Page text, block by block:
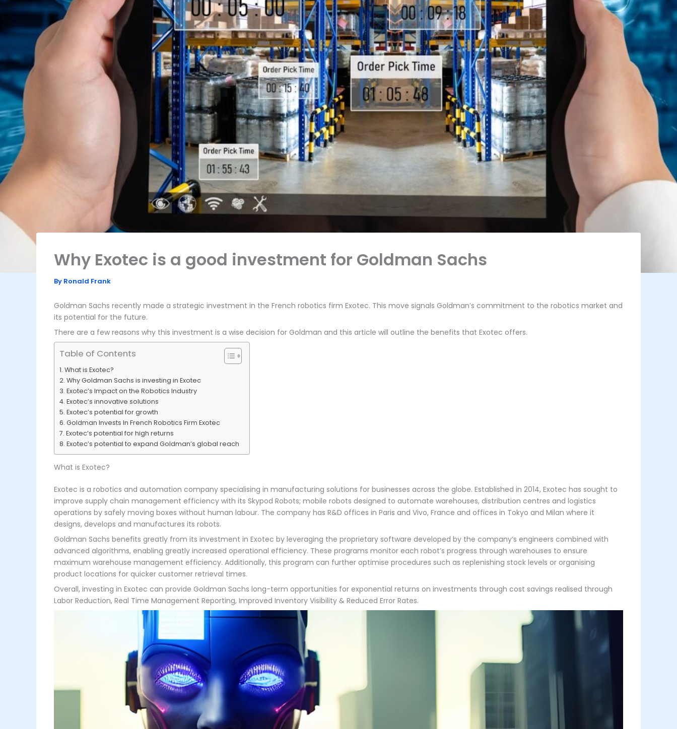
Why Exotec is a good investment for Goldman Sachs
By Ronald Frank
Goldman Sachs recently made a strategic investment in the French robotics firm Exotec. This move signals Goldman’s commitment to the robotics market and
its potential for the future.
There are a few reasons why this investment is a wise decision for Goldman and this article will outline the benefits that Exotec offers.
Table of Contents
What is Exotec?
Why Goldman Sachs is investing in Exotec
Exotec’s Impact on the Robotics Industry
Exotec’s innovative solutions
Exotec’s potential for growth
Goldman Invests In French Robotics Firm Exotec
Exotec’s potential for high returns
Exotec’s potential to expand Goldman’s global reach
What is Exotec?
Exotec is a robotics and automation company specialising in manufacturing solutions for businesses across the globe. Established in 2014, Exotec has sought to
improve supply chain management efficiency with its Skypod Robots; mobile robots designed to automate warehouses, distribution centres and logistics
operations by safely moving boxes without human labour. The company has R&D offices in Paris and Vivo, France and offices in Tokyo and Milan where it
designs, develops and manufactures its robots.
Goldman Sachs benefits greatly from its investment in Exotec by leveraging the proprietary software developed by the company’s engineers combined with
advanced algorithms, enabling greatly increased operational efficiency. These programs monitor each robot’s progress through warehouses to ensure
maximum warehouse management efficiency. Additionally, this program can further optimise procedures such as replenishing stock levels or organising
product locations for quicker customer retrieval times.
Overall, investing in Exotec can provide Goldman Sachs long-term opportunities for exponential returns on investments through cost savings realised through
Labor Reduction, Real Time Management Reporting, Improved Inventory Visibility & Reduced Error Rates.